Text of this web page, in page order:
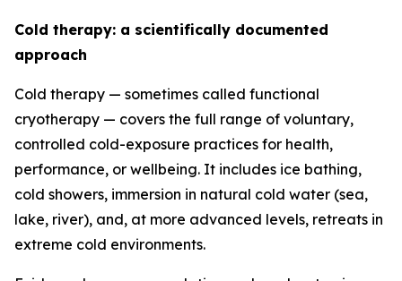
Cold therapy: a scientifically documented
approach
Cold therapy — sometimes called functional
cryotherapy — covers the full range of voluntary,
controlled cold-exposure practices for health,
performance, or wellbeing. It includes ice bathing,
cold showers, immersion in natural cold water (sea,
lake, river), and, at more advanced levels, retreats in
extreme cold environments.